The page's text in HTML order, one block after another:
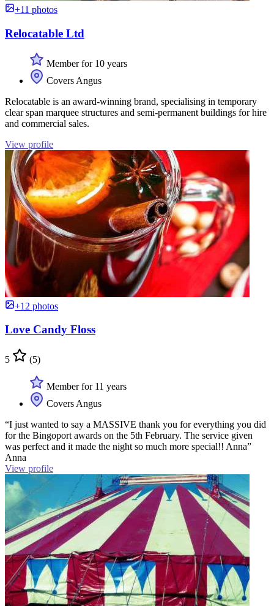
+11 photos
Relocatable Ltd
Member for 10 years
Covers Angus
Relocatable is an award-winning brand, specialising in temporary
clear span marquee structures and semi-permanent buildings for hire
and commercial sales.
View profile
+12 photos
Love Candy Floss
5 (5)
Member for 11 years
Covers Angus
“I just wanted to say a MASSIVE thank you for everything you did
for the Bingoport awards on the 5th February. The service given
was perfect and it made the night so much more special!! Anna”
Anna
View profile